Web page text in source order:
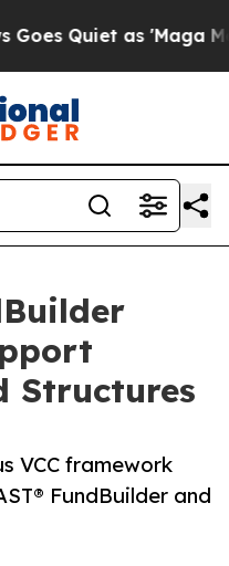
Quiet as 'Maga
Structures
VCC framework
FundBuilder and